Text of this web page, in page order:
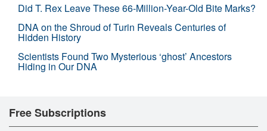
Did T. Rex Leave These 66-Million-Year-Old Bite Marks?
DNA on the Shroud of Turin Reveals Centuries of
Hidden History
Scientists Found Two Mysterious ‘ghost’ Ancestors
Hiding in Our DNA
Free Subscriptions